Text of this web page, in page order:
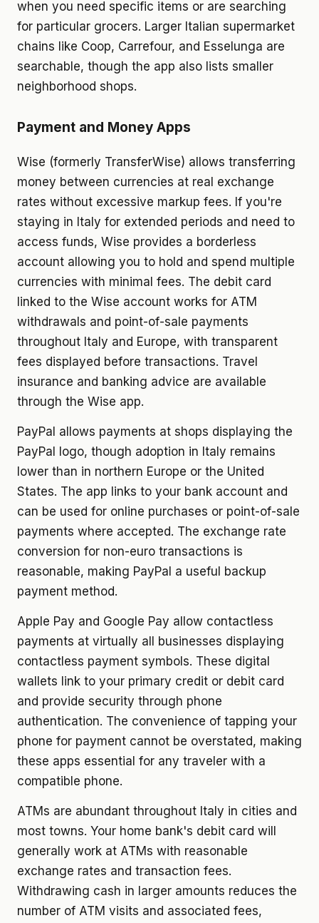
when you need specific items or are searching
for particular grocers. Larger Italian supermarket
chains like Coop, Carrefour, and Esselunga are
searchable, though the app also lists smaller
neighborhood shops.
Payment and Money Apps
Wise (formerly TransferWise) allows transferring
money between currencies at real exchange
rates without excessive markup fees. If you're
staying in Italy for extended periods and need to
access funds, Wise provides a borderless
account allowing you to hold and spend multiple
currencies with minimal fees. The debit card
linked to the Wise account works for ATM
withdrawals and point-of-sale payments
throughout Italy and Europe, with transparent
fees displayed before transactions. Travel
insurance and banking advice are available
through the Wise app.
PayPal allows payments at shops displaying the
PayPal logo, though adoption in Italy remains
lower than in northern Europe or the United
States. The app links to your bank account and
can be used for online purchases or point-of-sale
payments where accepted. The exchange rate
conversion for non-euro transactions is
reasonable, making PayPal a useful backup
payment method.
Apple Pay and Google Pay allow contactless
payments at virtually all businesses displaying
contactless payment symbols. These digital
wallets link to your primary credit or debit card
and provide security through phone
authentication. The convenience of tapping your
phone for payment cannot be overstated, making
these apps essential for any traveler with a
compatible phone.
ATMs are abundant throughout Italy in cities and
most towns. Your home bank's debit card will
generally work at ATMs with reasonable
exchange rates and transaction fees.
Withdrawing cash in larger amounts reduces the
number of ATM visits and associated fees,